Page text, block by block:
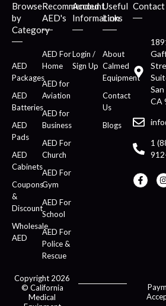
Browse
by
Category
AED
Packages
AED
Batteries
AED
Pads
AED
Cabinets
Coupons
&
Discount
Wholesale
AED
Recommended
AED's
AED For
Home
AED for
Aviation
AED for
Business
AED For
Church
AED For
Gym
AED For
School
AED For
Police &
Rescue
Account
Information
Login /
Sign Up
Useful
Links
About
Calmed
Equipment
Contact
Us
Blogs
Contact
CA
1
Copyright 2026
© California
Medical